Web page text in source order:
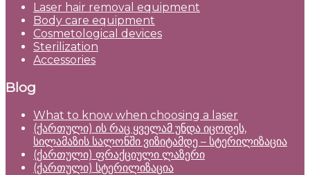
Laser hair removal equipment
Body care equipment
Cosmetological devices
Sterilization
Accessories
Blog
What to know when choosing a laser
(ქართული) ის რაც ყველამ უნდა იცოდეს,
სილამაზის სალონში ვიზიტამდე – სტერილიზაცია
(ქართული) ფრაქციული ლაზერი
(ქართული) სტერილიზაცია